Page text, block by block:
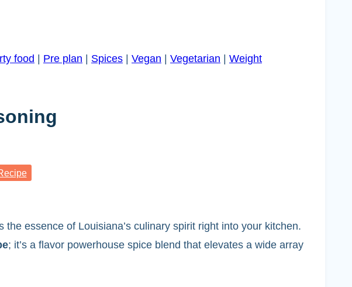
food Pre plan Spices Vegan Vegetarian
Weight
essence of Louisiana’s culinary spirit right into your kitchen.
; it’s a flavor powerhouse spice blend that elevates a wide array